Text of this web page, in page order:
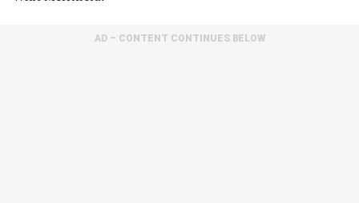
AD – CONTENT CONTINUES BELOW